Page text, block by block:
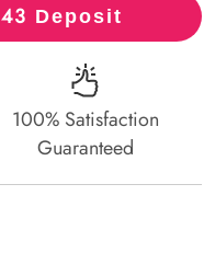
43 Deposit
100% Satisfaction
Guaranteed